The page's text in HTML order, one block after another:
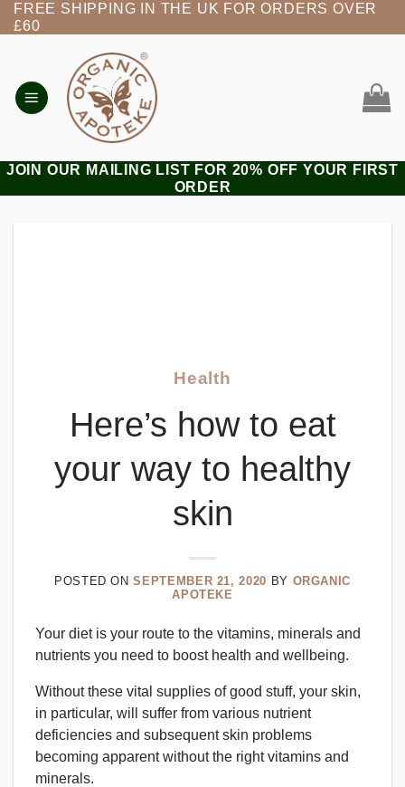
Skip
to
FREE SHIPPING IN THE UK FOR ORDERS OVER
£60
JOIN OUR MAILING LIST FOR 20% OFF YOUR FIRST
ORDER
Health
Here’s how to eat
your way to healthy
skin
POSTED ONSEPTEMBER 21, 2020 BY ORGANIC
APOTEKE
Your diet is your route to the vitamins, minerals and
nutrients you need to boost health and wellbeing.
Without these vital supplies of good stuff, your skin,
in particular, will suffer from various nutrient
deficiencies and subsequent skin problems
becoming apparent without the right vitamins and
minerals.